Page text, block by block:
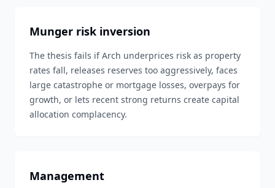
Munger risk inversion
The thesis fails if Arch underprices risk as property
rates fall, releases reserves too aggressively, faces
large catastrophe or mortgage losses, overpays for
growth, or lets recent strong returns create capital
allocation complacency.
Management